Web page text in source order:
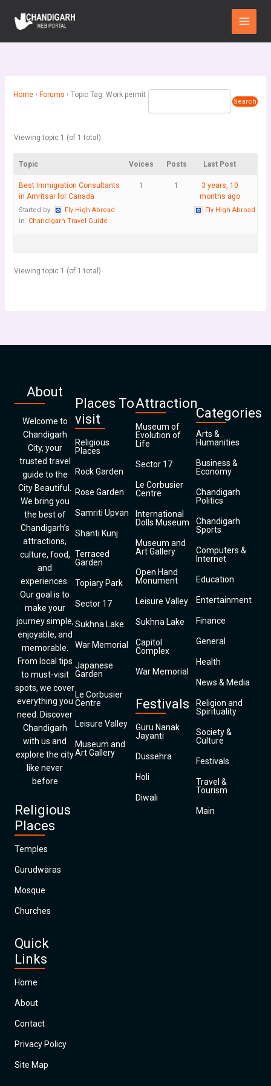
content
Main
Menu
Home › Forums › Topic Tag: Work permit
Viewing topic 1 (of 1 total)
Topic Voices Posts Last Post
Best Immigration Consultants
in Amritsar for Canada
Started by:
Fly High Abroad
in: Chandigarh Travel Guide
1 1
3 years, 10
months ago
Fly High Abroad
Viewing topic 1 (of 1 total)
About
Welcome to
Chandigarh
City, your
trusted travel
guide to the
City Beautiful.
We bring you
the best of
Chandigarh’s
attractions,
culture, food,
and
experiences.
Our goal is to
make your
journey simple,
enjoyable, and
memorable.
From local tips
to must-visit
spots, we cover
everything you
need. Discover
Chandigarh
with us and
explore the city
like never
before
Religious
Places
Temples
Gurudwaras
Mosque
Churches
Quick
Links
Home
About
Contact
Privacy Policy
Site Map
Places To
visit
Religious
Places
Rock Garden
Rose Garden
Samriti Upvan
Shanti Kunj
Terraced
Garden
Topiary Park
Sector 17
Sukhna Lake
War Memorial
Japanese
Garden
Le Corbusier
Centre
Leisure Valley
Museum and
Art Gallery
Attraction
Museum of
Evolution of
Life
Sector 17
Le Corbusier
Centre
International
Dolls Museum
Museum and
Art Gallery
Open Hand
Monument
Leisure Valley
Sukhna Lake
Capitol
Complex
War Memorial
Festivals
Guru Nanak
Jayanti
Dussehra
Holi
Diwali
Categories
Arts &
Humanities
Business &
Economy
Chandigarh
Politics
Chandigarh
Sports
Computers &
Internet
Education
Entertainment
Finance
General
Health
News & Media
Religion and
Spirituality
Society &
Culture
Festivals
Travel &
Tourism
Main